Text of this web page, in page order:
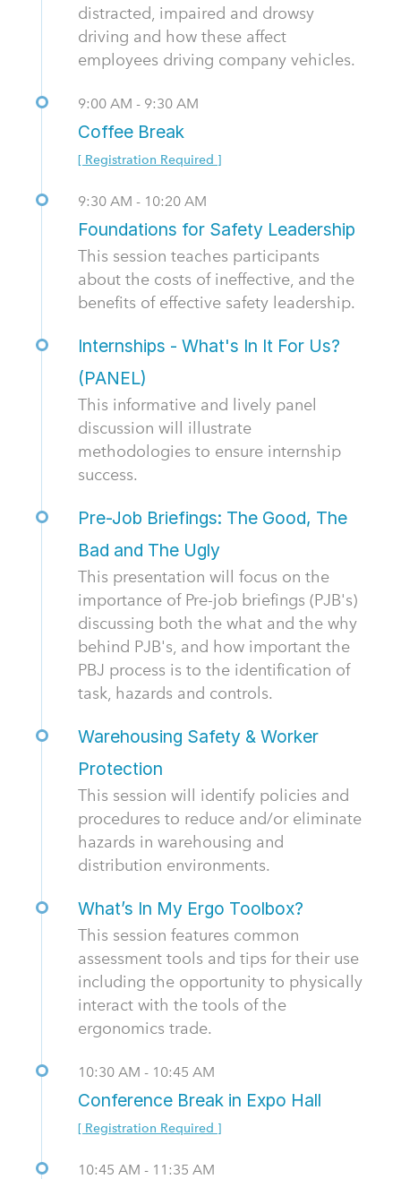
distracted, impaired and drowsy
driving and how these affect
employees driving company vehicles.
9:00 AM - 9:30 AM
Coffee Break
[ Registration Required ]
9:30 AM - 10:20 AM
Foundations for Safety Leadership
This session teaches participants
about the costs of ineffective, and the
benefits of effective safety leadership.
Internships - What's In It For Us?
(PANEL)
This informative and lively panel
discussion will illustrate
methodologies to ensure internship
success.
Pre-Job Briefings: The Good, The
Bad and The Ugly
This presentation will focus on the
importance of Pre-job briefings (PJB's)
discussing both the what and the why
behind PJB's, and how important the
PBJ process is to the identification of
task, hazards and controls.
Warehousing Safety & Worker
Protection
This session will identify policies and
procedures to reduce and/or eliminate
hazards in warehousing and
distribution environments.
What’s In My Ergo Toolbox?
This session features common
assessment tools and tips for their use
including the opportunity to physically
interact with the tools of the
ergonomics trade.
10:30 AM - 10:45 AM
Conference Break in Expo Hall
[ Registration Required ]
10:45 AM - 11:35 AM